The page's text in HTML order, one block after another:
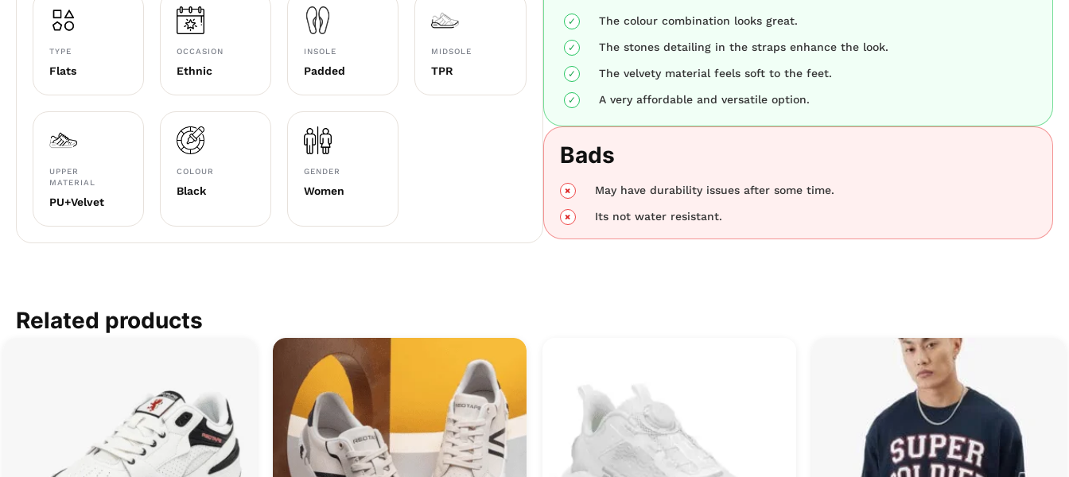
TYPE
Flats
OCCASION
Ethnic
INSOLE
Padded
MIDSOLE
TPR
UPPER
MATERIAL
PU+Velvet
COLOUR
Black
GENDER
Women
The colour combination looks great.
The stones detailing in the straps enhance the look.
The velvety material feels soft to the feet.
A very affordable and versatile option.
Bads
May have durability issues after some time.
Its not water resistant.
Related products